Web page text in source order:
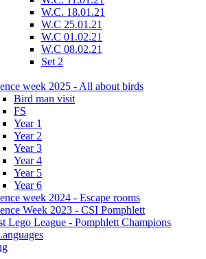
W.C. 18.01.21
W.C 25.01.21
W.C 01.02.21
W.C 08.02.21
Set 2
week 2025 - All about birds
Bird man visit
FS
Year 1
Year 2
Year 3
Year 4
Year 5
Year 6
week 2024 - Escape rooms
Week 2023 - CSI Pomphlett
Lego League - Pomphlett Champions